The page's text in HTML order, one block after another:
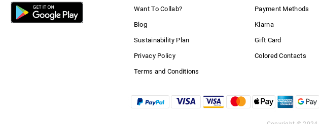
Want To Collab?
Blog
Sustainability Plan
Privacy Policy
Terms and Conditions
Payment Methods
Klarna
Gift Card
Colored Contacts